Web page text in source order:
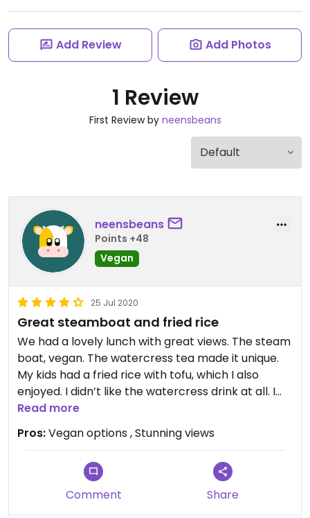
Add Review Add Photos
1 Review
First Review by neensbeans
neensbeans
Points +48
Vegan
25 Jul 2020
Great steamboat and fried rice
We had a lovely lunch with great views. The steam
boat, vegan. The watercress tea made it unique.
My kids had a fried rice with tofu, which I also
enjoyed. I didn’t like the watercress drink at all. I
finished off my daughters strawberry juice instead.
Read more
Pros:Vegan options , Stunning views
Comment Share